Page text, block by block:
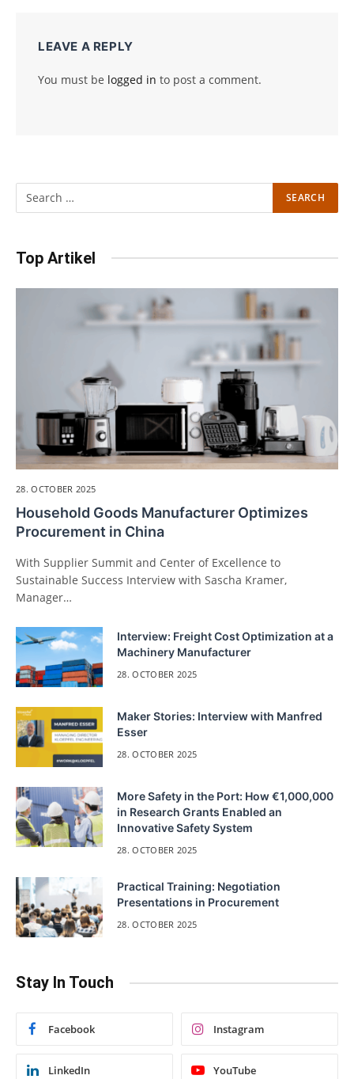
LEAVE A REPLY
You must be logged in to post a comment.
Top Artikel
28. OCTOBER 2025
Household Goods Manufacturer Optimizes
Procurement in China
With Supplier Summit and Center of Excellence to
Sustainable Success Interview with Sascha Kramer,
Manager…
Interview: Freight Cost Optimization at a
Machinery Manufacturer
28. OCTOBER 2025
Maker Stories: Interview with Manfred
Esser
28. OCTOBER 2025
More Safety in the Port: How €1,000,000
in Research Grants Enabled an
Innovative Safety System
28. OCTOBER 2025
Practical Training: Negotiation
Presentations in Procurement
28. OCTOBER 2025
Stay In Touch
Facebook Instagram
LinkedIn YouTube